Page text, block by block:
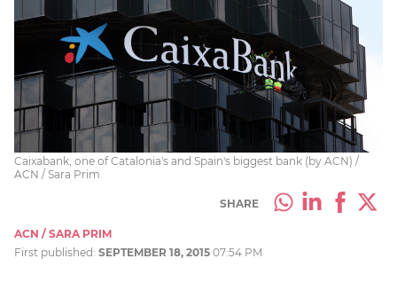
Caixabank, one of Catalonia's and Spain's biggest bank (by ACN) /
ACN / Sara Prim
SHARE
ACN / SARA PRIM
First published: SEPTEMBER 18, 2015 07:54 PM